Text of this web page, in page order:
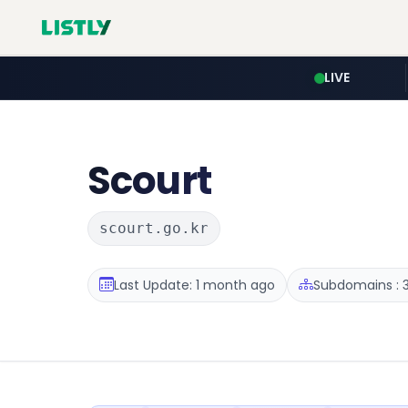
LIVE
Scourt
scourt.go.kr
Last Update: 1 month ago Subdomains :